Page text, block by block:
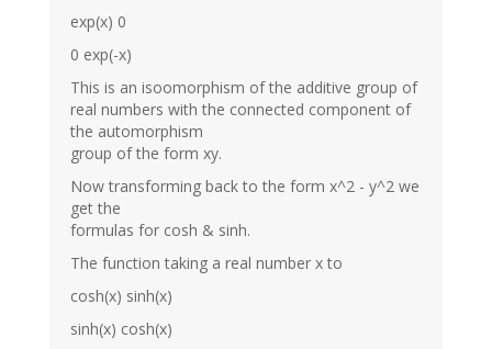
exp(x) 0
0 exp(-x)
This is an isoomorphism of the additive group of
real numbers with the connected component of
the automorphism
group of the form xy.
Now transforming back to the form x^2 - y^2 we
get the
formulas for cosh & sinh.
The function taking a real number x to
cosh(x) sinh(x)
sinh(x) cosh(x)